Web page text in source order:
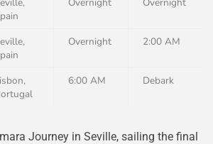
Overnight 2:00 AM
6:00 AM Debark
Journey in Seville, sailing the final